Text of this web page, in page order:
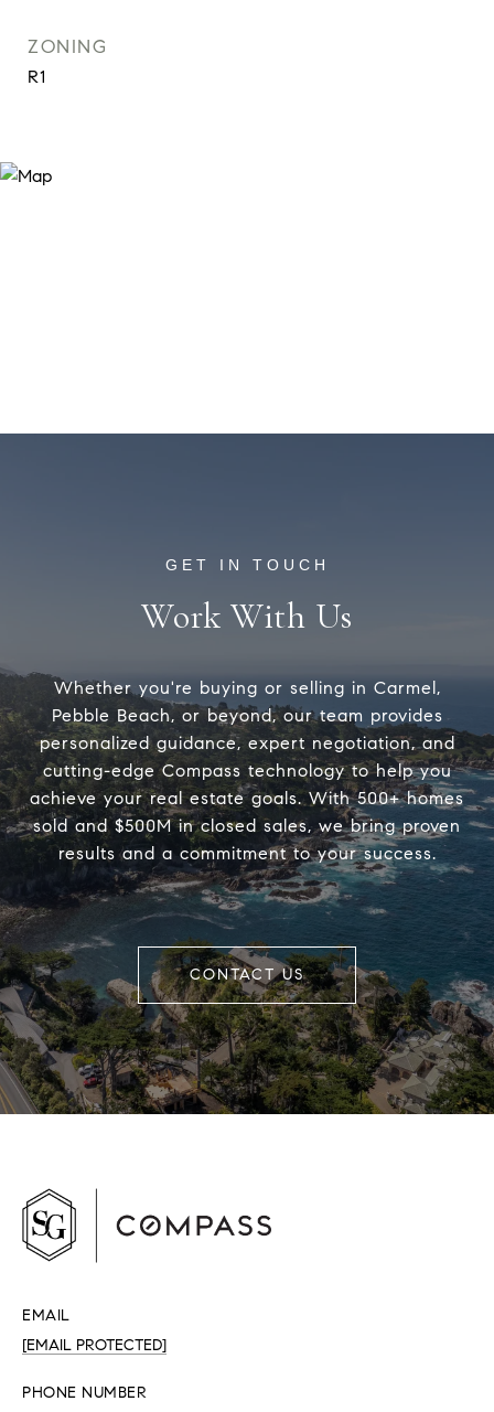
ZONING
R1
Work With Us
Whether you're buying or selling in Carmel,
Pebble Beach, or beyond, our team provides
personalized guidance, expert negotiation, and
cutting-edge Compass technology to help you
achieve your real estate goals. With 500+ homes
sold and $500M in closed sales, we bring proven
results and a commitment to your success.
CONTACT US
EMAIL
[EMAIL PROTECTED]
PHONE NUMBER